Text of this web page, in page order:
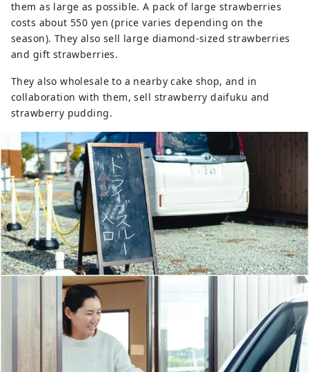
them as large as possible. A pack of large strawberries
costs about 550 yen (price varies depending on the
season). They also sell large diamond-sized strawberries
and gift strawberries.
They also wholesale to a nearby cake shop, and in
collaboration with them, sell strawberry daifuku and
strawberry pudding.